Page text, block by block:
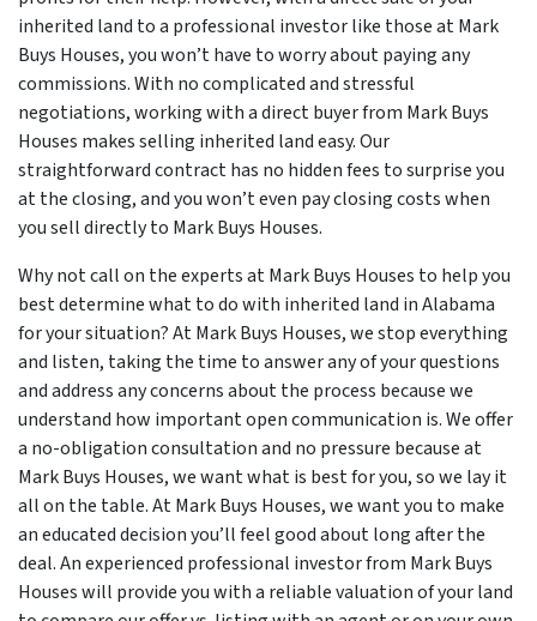
inherited land to a professional investor like those at Mark
Buys Houses, you won’t have to worry about paying any
commissions. With no complicated and stressful
negotiations, working with a direct buyer from Mark Buys
Houses makes selling inherited land easy. Our
straightforward contract has no hidden fees to surprise you
at the closing, and you won’t even pay closing costs when
you sell directly to Mark Buys Houses.
Why not call on the experts at Mark Buys Houses to help you
best determine what to do with inherited land in Alabama
for your situation? At Mark Buys Houses, we stop everything
and listen, taking the time to answer any of your questions
and address any concerns about the process because we
understand how important open communication is. We offer
a no-obligation consultation and no pressure because at
Mark Buys Houses, we want what is best for you, so we lay it
all on the table. At Mark Buys Houses, we want you to make
an educated decision you’ll feel good about long after the
deal. An experienced professional investor from Mark Buys
Houses will provide you with a reliable valuation of your land